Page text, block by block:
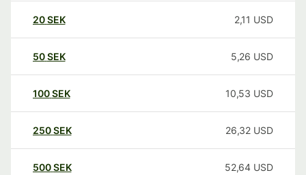
20SEK 2,11 USD
50SEK 5,26 USD
100SEK 10,53 USD
250SEK 26,32 USD
500SEK 52,64 USD